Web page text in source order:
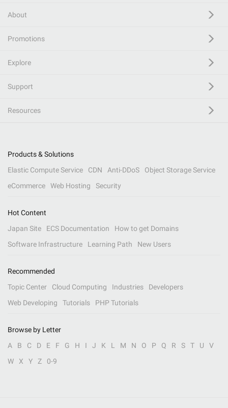
About
Promotions
Explore
Support
Resources
Products & Solutions
Elastic Compute Service
CDN Anti-DDoS
Object Storage Service
eCommerce
Web Hosting Security
Hot Content
Japan Site
ECS Documentation
How to get Domains
Software Infrastructure
Learning Path New Users
Recommended
Topic Center
Cloud Computing Industries
Developers
Web Developing
Tutorials PHP Tutorials
Browse by Letter
A
B C D E F G H I J K L M N O P Q R S T U
V
W
X Y Z 0-9